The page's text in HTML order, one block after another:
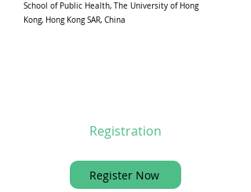
School of Public Health, The University of Hong
Kong, Hong Kong SAR, China
Registration
Register Now